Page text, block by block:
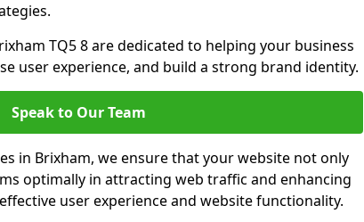
TQ5 8 are dedicated to helping your business
user experience, and build a strong brand identity.
Speak to Our Team
in Brixham, we ensure that your website not only
optimally in attracting web traffic and enhancing
user experience and website functionality.